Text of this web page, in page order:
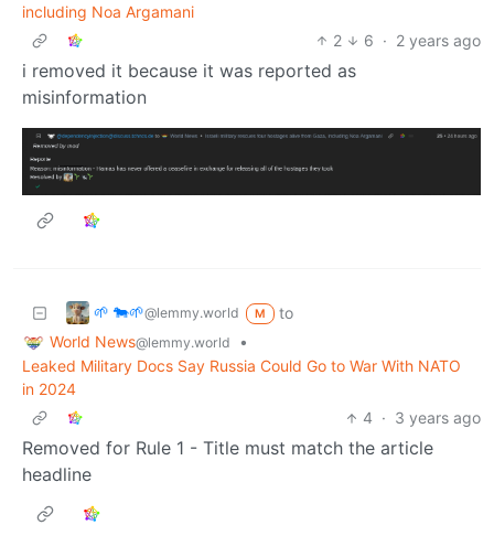
including Noa Argamani
2
6 · 2 years ago
i removed it because it was reported as
misinformation
🌱 🐄🌱@lemmy.world M
to
World News@lemmy.world
•
Leaked Military Docs Say Russia Could Go to War With NATO
in 2024
4 · 3 years ago
Removed for Rule 1 - Title must match the article
headline